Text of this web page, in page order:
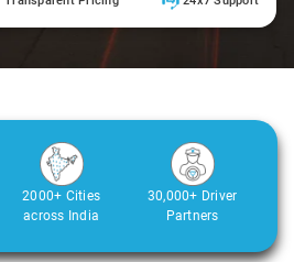
2000+ Cities
across India
30,000+ Driver
Partners